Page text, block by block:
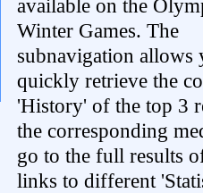
available on the
Winter Games. The
subnavigation allows
quickly retrieve the
'History' of the top 3
the corresponding
go to the full results
links to different